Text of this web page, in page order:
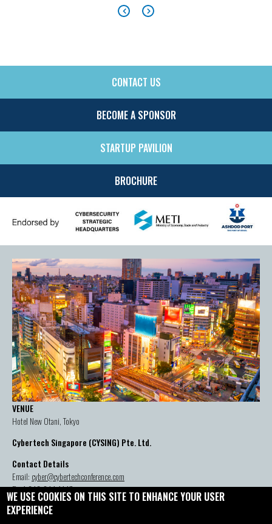
MENU
CONTACT US
BECOME A SPONSOR
STARTUP PAVILION
BROCHURE
VENUE
Hotel New Otani, Tokyo
Cybertech Singapore (CYSING) Pte. Ltd.
Contact Details
Email: cyber@cybertechconference.com
P: +1-646-844-1447
WE USE COOKIES ON THIS SITE TO ENHANCE YOUR USER
EXPERIENCE